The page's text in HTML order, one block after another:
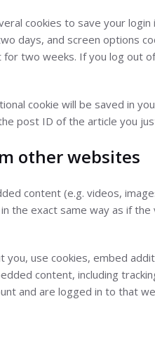
cookies to save your
days, and screen options
for two weeks. If you log out
cookie will be saved in
post ID of the article you
other websites
content (e.g. videos,
the exact same way as if
use cookies, embed
content, including
and are logged in to that